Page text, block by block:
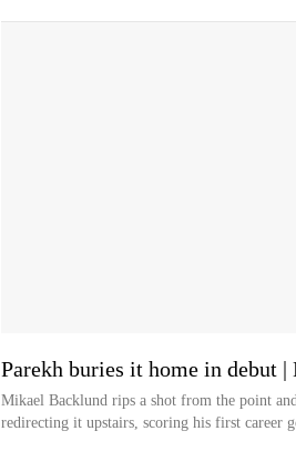
Parekh buries it home in debut |
Mikael Backlund rips a shot from the point
redirecting it upstairs, scoring his first career